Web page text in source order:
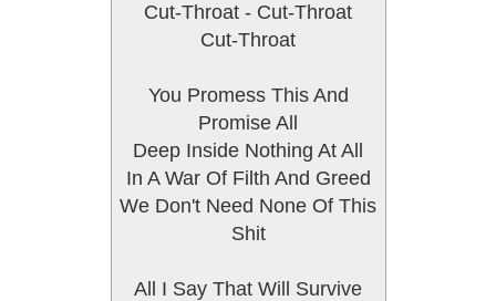
Cut-Throat - Cut-Throat
Cut-Throat
You Promess This And
Promise All
Deep Inside Nothing At All
In A War Of Filth And Greed
We Don't Need None Of This
Shit
All I Say That Will Survive